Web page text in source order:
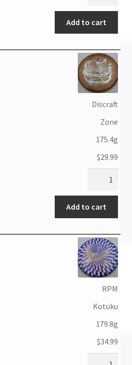
Add to cart
Discraft
Zone
175.4g
$29.99
Add to cart
RPM
Kotuku
179.8g
$34.99